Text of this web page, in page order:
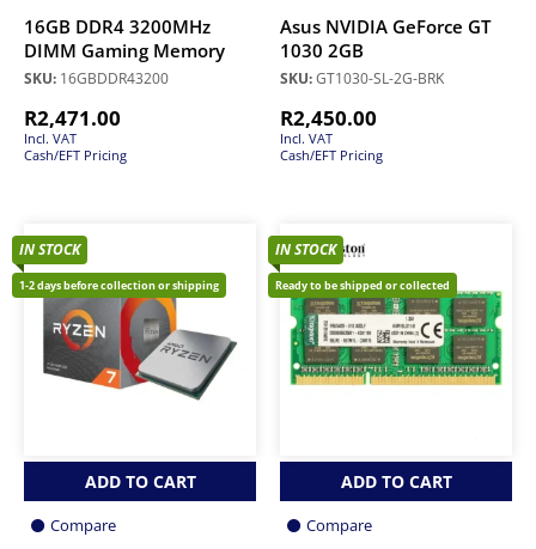
16GB DDR4 3200MHz
DIMM Gaming Memory
SKU: 16GBDDR43200
R2,471.00
Incl. VAT
Cash/EFT Pricing
Asus NVIDIA GeForce GT
1030 2GB
SKU:GT1030-SL-2G-BRK
R2,450.00
Incl. VAT
Cash/EFT Pricing
IN STOCK
1-2 days before collection or shipping
ADD TO CART
Compare
IN STOCK
Ready to be shipped or collected
ADD TO CART
Compare